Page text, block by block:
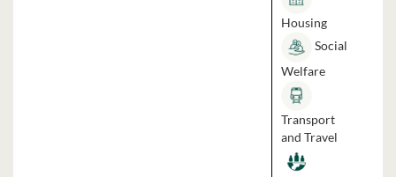
Housing
Social
Welfare
Transport
and Travel